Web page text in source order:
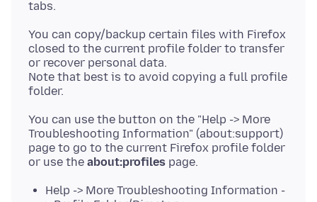
You can copy/backup certain files with Firefox
closed to the current profile folder to transfer
or recover personal data.
Note that best is to avoid copying a full profile
You can use the button on the "Help -> More
Troubleshooting Information" (about:support)
page to go to the current Firefox profile folder
or use the about:profiles
Help -> More Troubleshooting Information -